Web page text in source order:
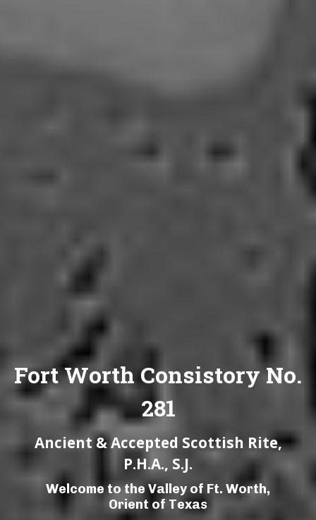
Fort Worth Consistory No.
281
Ancient & Accepted Scottish Rite,
P.H.A., S.J.
Welcome to the Valley of Ft. Worth,
Orient of Texas